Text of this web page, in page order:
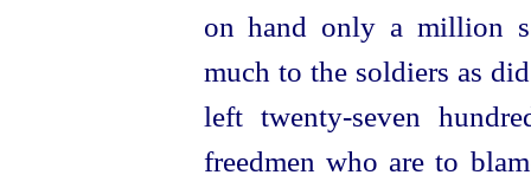
on hand only a million
much to the soldiers as
left twenty-seven
freedmen who are to